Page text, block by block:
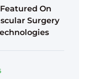
On
Surgery